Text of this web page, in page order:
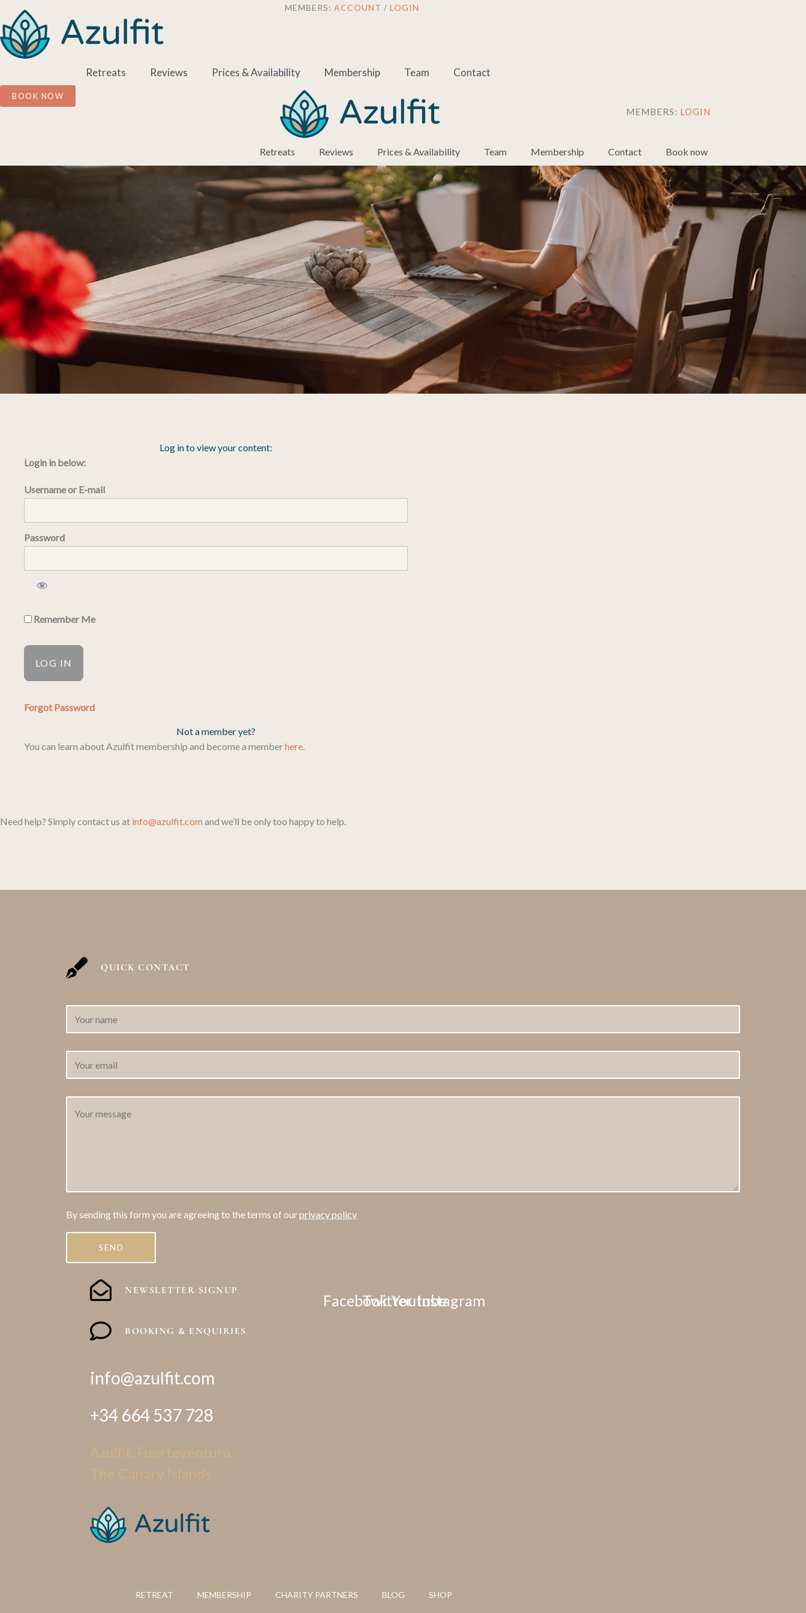
to
content
MEMBERS:ACCOUNT /LOGIN
Retreats Reviews Prices & Availability Membership Team Contact
BOOK NOW
MEMBERS: LOGIN
Retreats Reviews Prices & Availability Team Membership Contact Book now
Member only
Log in to view your content:
Login in below:
Username or E-mail
Password
Remember Me
Forgot Password
Not a member yet?
You can learn about Azulfit membership and become a memberhere
Need help? Simply contact us at info@azulfit.com and we’ll be only too happy to help.
QUICK CONTACT
By sending this form you are agreeing to the terms of ourprivacy policy
NEWSLETTER SIGNUP
FacebookTwitterYoutube
Instagram
BOOKING & ENQUIRIES
info@azulfit.com
+34 664 537 728
RETREAT MEMBERSHIP CHARITY PARTNERS BLOG SHOP